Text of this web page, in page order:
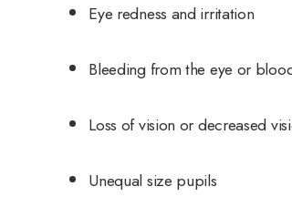
Eye redness and irritation
Bleeding from the eye or
Loss of vision or decreased
Unequal size pupils